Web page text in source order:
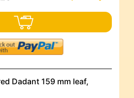
Dadant 159 mm leaf,